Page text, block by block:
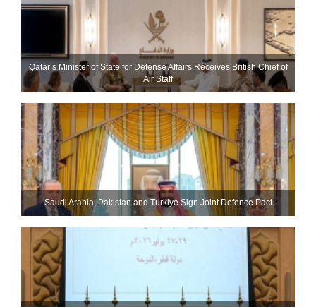
Qatar’s Minister of State for Defense Affairs Receives British Chief of
Air Staff
Saudi ⁠Arabia, Pakistan and Turkiye Sign Joint Defence Pact